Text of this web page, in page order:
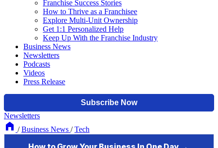
Franchise Success Stories
How to Thrive as a Franchisee
Explore Multi-Unit Ownership
Get 1:1 Personalized Help
Keep Up With the Franchise Industry
Business News
Newsletters
Podcasts
Videos
Press Release
Newsletters
/ Business News / Tech